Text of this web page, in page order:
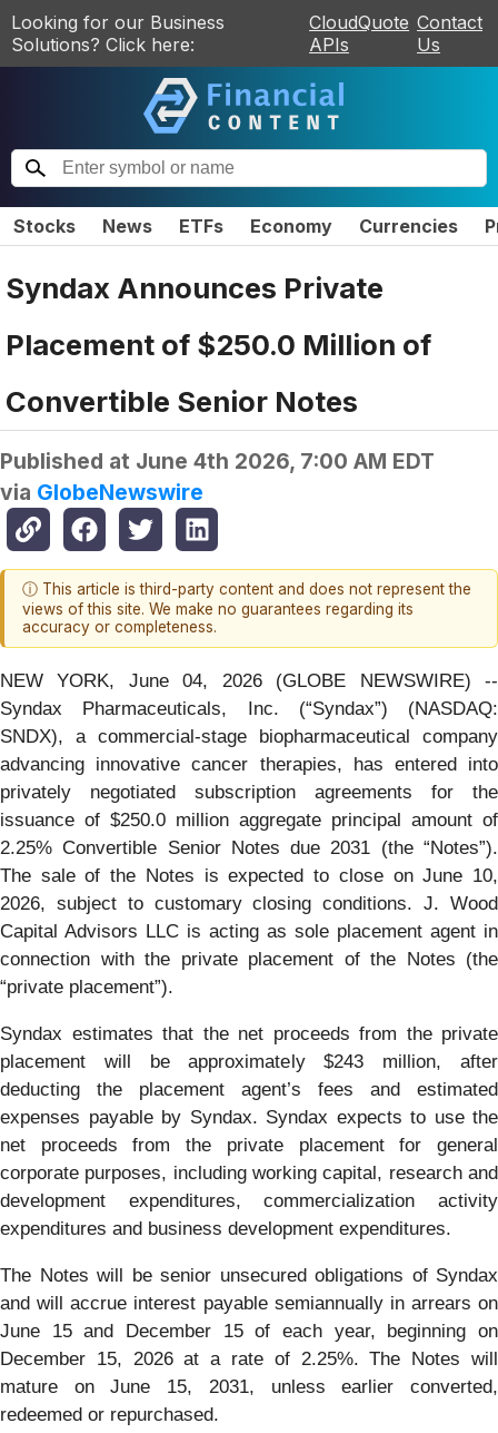
Looking for our Business
Solutions? Click here:
CloudQuote
APIs
Contact
Us
Stocks News ETFs Economy Currencies
Syndax Announces Private
Placement of $250.0 Million of
Convertible Senior Notes
Published at June 4th 2026, 7:00 AM EDT
via GlobeNewswire
ⓘ This article is third-party content and does not represent the
views of this site. We make no guarantees regarding its
accuracy or completeness.
NEW YORK, June 04, 2026 (GLOBE NEWSWIRE) --
Syndax Pharmaceuticals, Inc. (“Syndax”) (NASDAQ:
SNDX), a commercial-stage biopharmaceutical company
advancing innovative cancer therapies, has entered into
privately negotiated subscription agreements for the
issuance of $250.0 million aggregate principal amount of
2.25% Convertible Senior Notes due 2031 (the “Notes”).
The sale of the Notes is expected to close on June 10,
2026, subject to customary closing conditions. J. Wood
Capital Advisors LLC is acting as sole placement agent in
connection with the private placement of the Notes (the
“private placement”).
Syndax estimates that the net proceeds from the private
placement will be approximately $243 million, after
deducting the placement agent’s fees and estimated
expenses payable by Syndax. Syndax expects to use the
net proceeds from the private placement for general
corporate purposes, including working capital, research and
development expenditures, commercialization activity
expenditures and business development expenditures.
The Notes will be senior unsecured obligations of Syndax
and will accrue interest payable semiannually in arrears on
June 15 and December 15 of each year, beginning on
December 15, 2026 at a rate of 2.25%. The Notes will
mature on June 15, 2031, unless earlier converted,
redeemed or repurchased.